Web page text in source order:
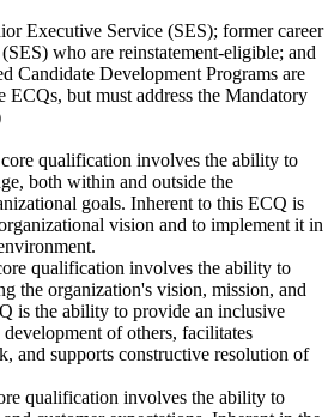
Executive Service (SES); former career
who are reinstatement-eligible; and
Candidate Development Programs are
ECQs, but must address the Mandatory
qualification involves the ability to
both within and outside the
goals. Inherent to this ECQ is
vision and to implement it in
qualification involves the ability to
the organization's vision, mission, and
is the ability to provide an inclusive
of others, facilitates
and supports constructive resolution of
qualification involves the ability to